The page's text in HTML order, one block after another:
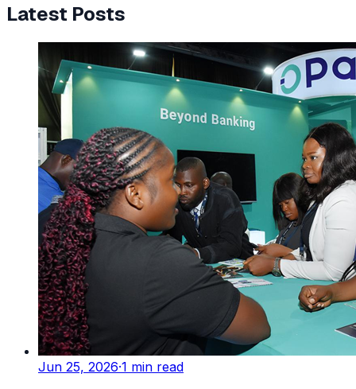
Latest Posts
Jun 25, 2026·1 min read